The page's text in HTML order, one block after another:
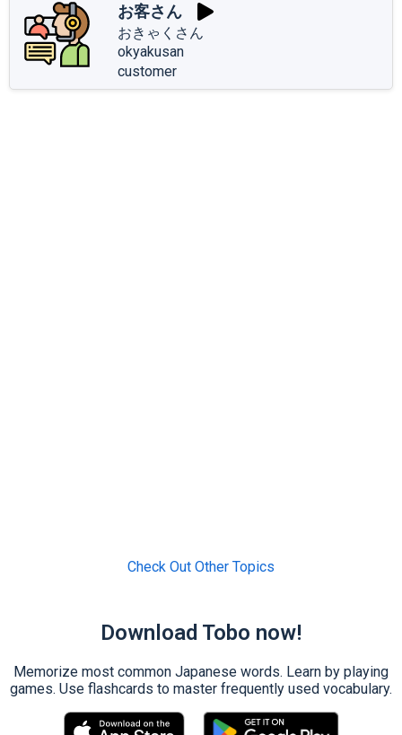
お客さん
おきゃくさん
okyakusan
customer
Check Out Other Topics
Download Tobo now!
Memorize most common Japanese words. Learn by playing
games. Use flashcards to master frequently used vocabulary.